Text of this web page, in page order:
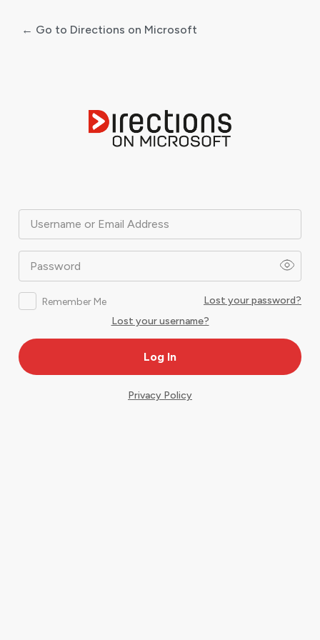
Username or Email Address
Password
Remember Me
Lost your password?
Lost your username?
← Go to Directions on Microsoft
Privacy Policy